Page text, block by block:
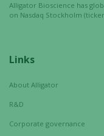
Alligator Bioscience has
on Nasdaq Stockholm
Links
About Alligator
R&D
Corporate governance